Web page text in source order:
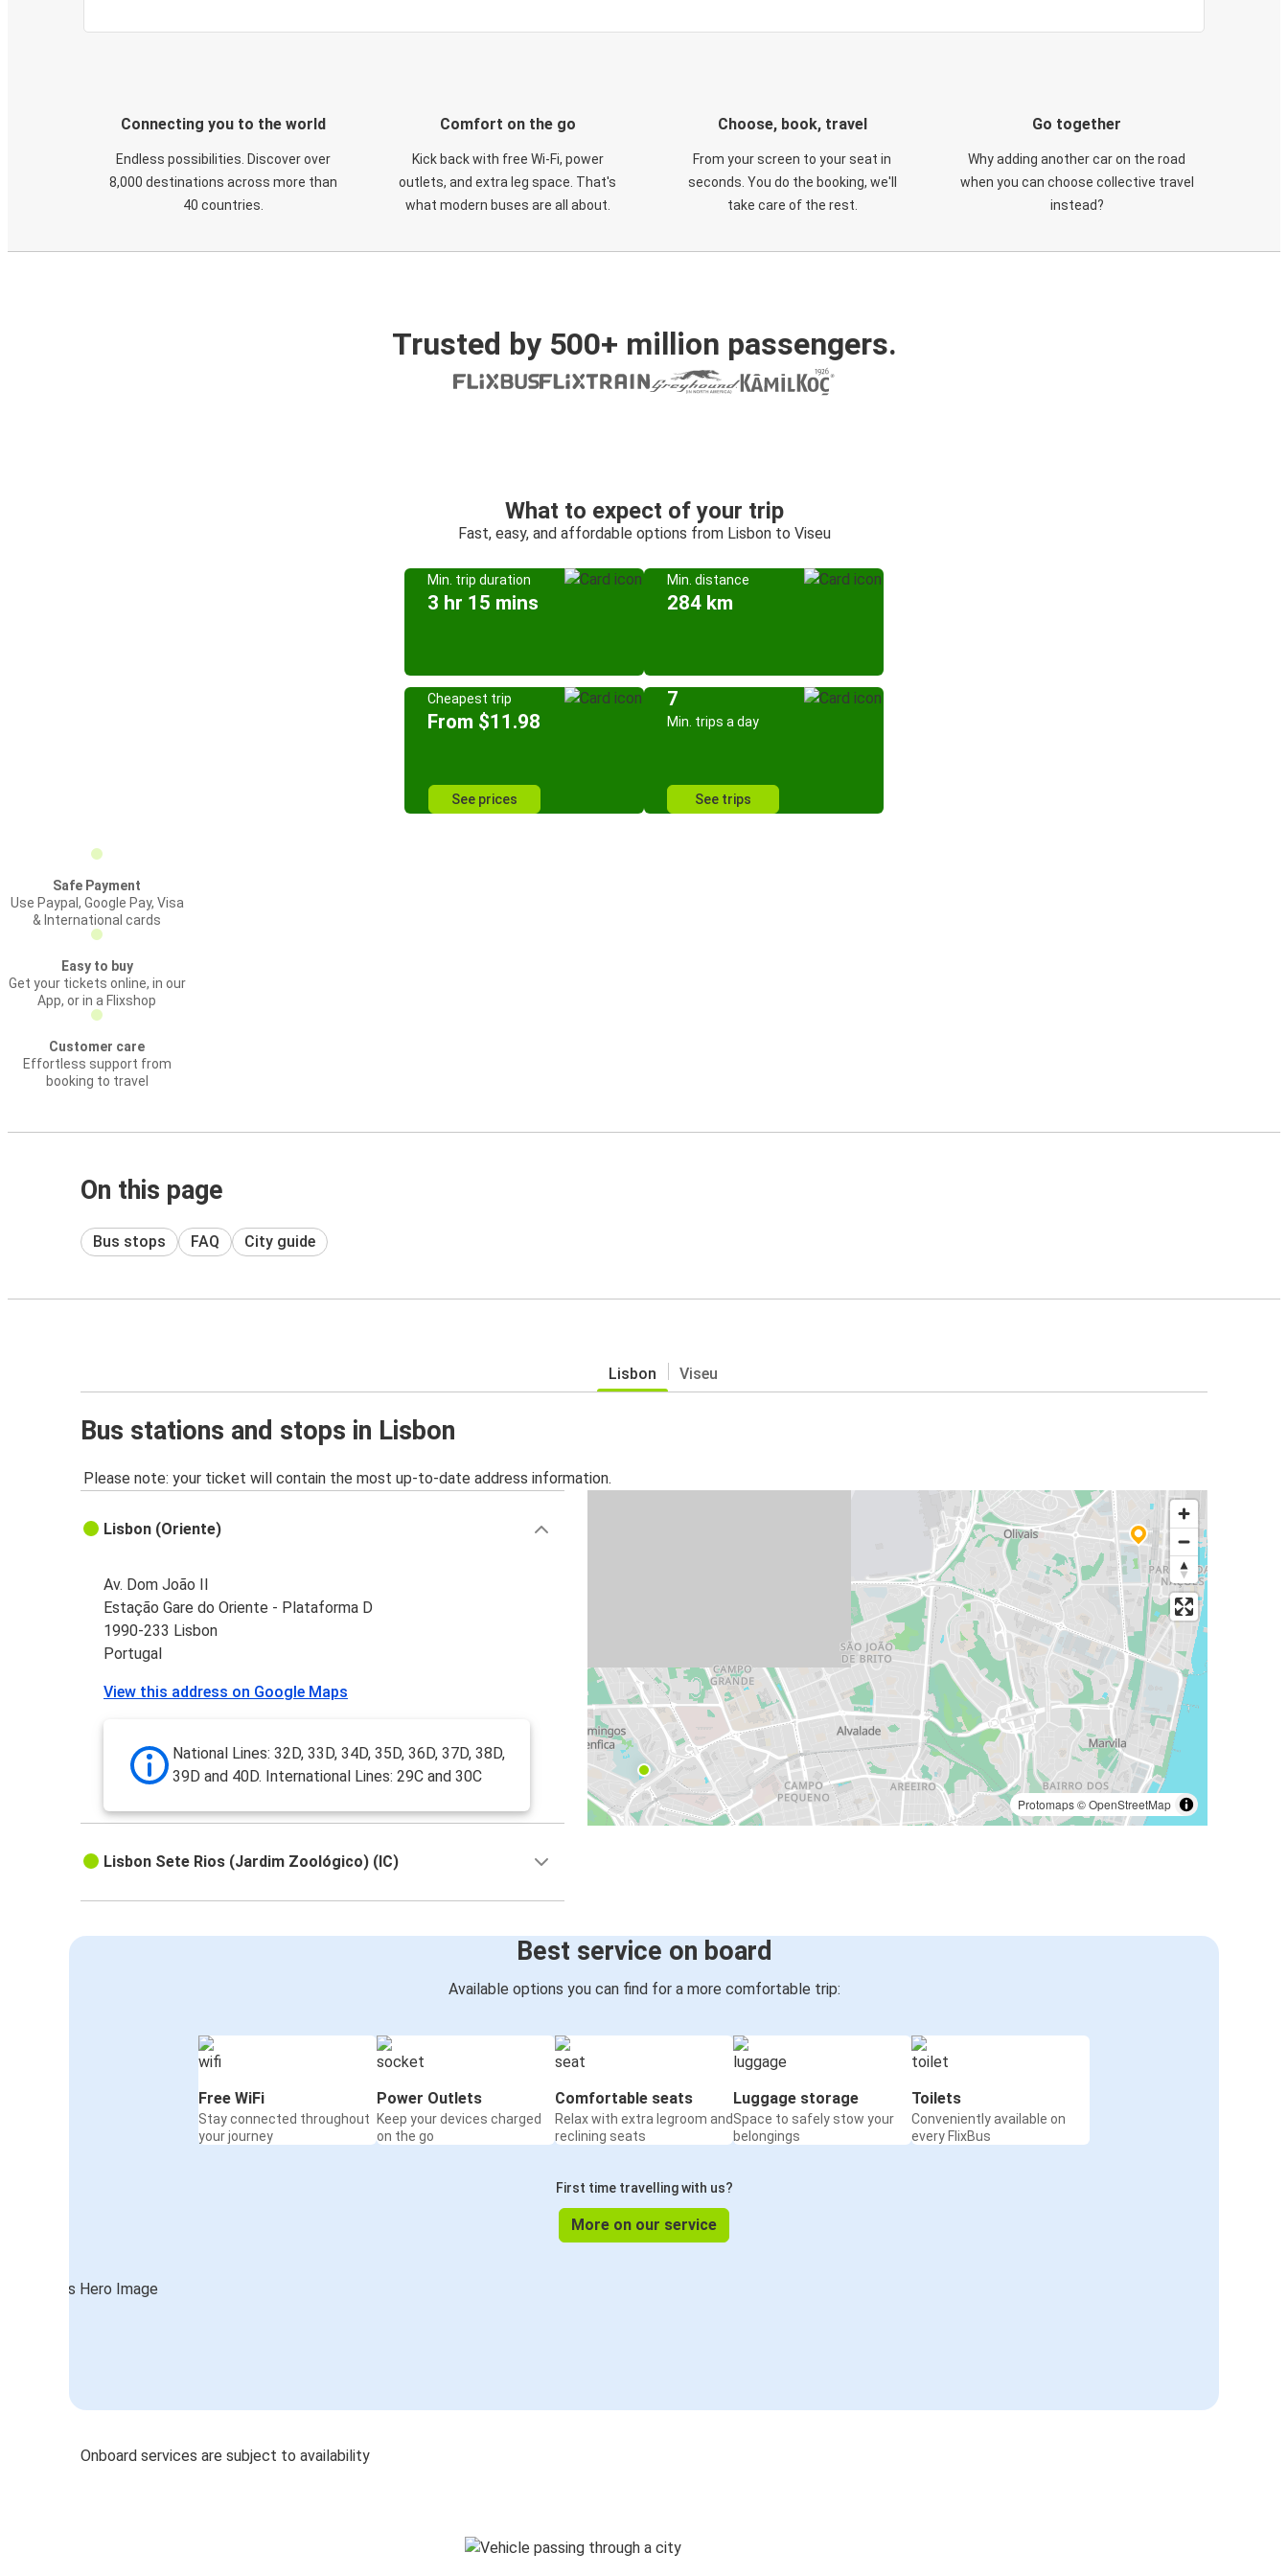
Connecting you to the world
Endless possibilities. Discover over
8,000 destinations across more than
40 countries.
Comfort on the go
Kick back with free Wi-Fi, power
outlets, and extra leg space. That's
what modern buses are all about.
Choose, book, travel
From your screen to your seat in
seconds. You do the booking, we'll
take care of the rest.
Go together
Why adding another car on the road
when you can choose collective travel
instead?
Trusted by 500+ million passengers.
What to expect of your trip
Fast, easy, and affordable options from Lisbon to Viseu
Min. trip duration
3 hr 15 mins
Min. distance
284 km
Cheapest trip
From $11.98
See prices
7
Min. trips a day
See trips
Safe Payment
Use Paypal, Google Pay, Visa
& International cards
Easy to buy
Get your tickets online, in our
App, or in a Flixshop
Customer care
Effortless support from
booking to travel
On this page
Bus stops FAQ City guide
Lisbon Viseu
Bus stations and stops in Lisbon
Please note: your ticket will contain the most up-to-date address information.
Protomaps©OpenStreetMap
Lisbon (Oriente)
Av. Dom João II
Estação Gare do Oriente - Plataforma D
1990-233 Lisbon
Portugal
View this address on Google Maps
National Lines: 32D, 33D, 34D, 35D, 36D, 37D, 38D,
39D and 40D. International Lines: 29C and 30C
Lisbon Sete Rios (Jardim Zoológico) (IC)
Best service on board
Available options you can find for a more comfortable trip:
Free WiFi
Stay connected throughout
your journey
Power Outlets
Keep your devices charged
on the go
Comfortable seats
Relax with extra legroom and
reclining seats
Luggage storage
Space to safely stow your
belongings
Toilets
Conveniently available on
every FlixBus
First time travelling with us?
More on our service
Onboard services are subject to availability